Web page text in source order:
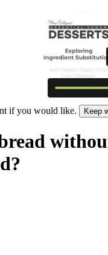
if you would like. Keep